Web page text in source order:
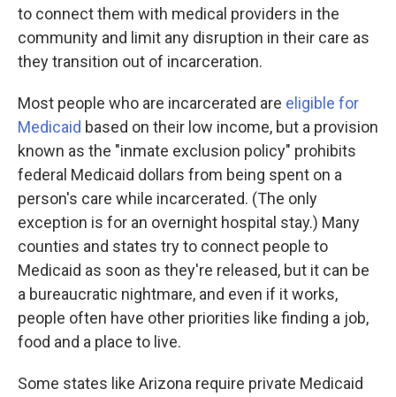
to connect them with medical providers in the
community and limit any disruption in their care as
they transition out of incarceration.
Most people who are incarcerated are eligible for
Medicaid based on their low income, but a provision
known as the "inmate exclusion policy" prohibits
federal Medicaid dollars from being spent on a
person's care while incarcerated. (The only
exception is for an overnight hospital stay.) Many
counties and states try to connect people to
Medicaid as soon as they're released, but it can be
a bureaucratic nightmare, and even if it works,
people often have other priorities like finding a job,
food and a place to live.
Some states like Arizona require private Medicaid